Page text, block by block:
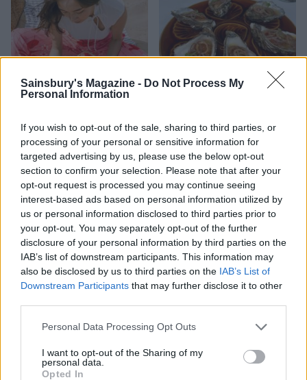
Sainsbury's Magazine - Do Not Process My
Personal Information
If you wish to opt-out of the sale, sharing to third parties, or
processing of your personal or sensitive information for
targeted advertising by us, please use the below opt-out
section to confirm your selection. Please note that after your
opt-out request is processed you may continue seeing
interest-based ads based on personal information utilized by
us or personal information disclosed to third parties prior to
your opt-out. You may separately opt-out of the further
disclosure of your personal information by third parties on the
IAB’s list of downstream participants. This information may
also be disclosed by us to third parties on the IAB’s List of
Downstream Participants that may further disclose it to other
Personal Data Processing Opt Outs
I want to opt-out of the Sharing of my
personal data.
Opted In
HEALTH
9 of the most hydrating
foods
TRAVEL
8 restaurants in Glasgow
you need to know about
FOOD
10 ways to upgrade a tub of
ice cream
HEALTH
7 ways to switch off from
work before you go away